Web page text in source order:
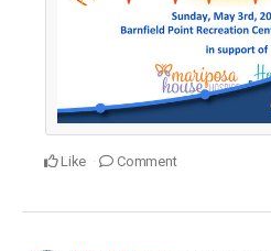
Like Comment